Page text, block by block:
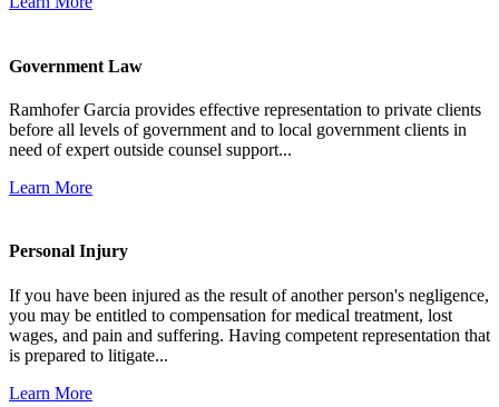
Government Law
Ramhofer Garcia provides effective representation to private clients
before all levels of government and to local government clients in
need of expert outside counsel support...
Learn More
Personal Injury
If you have been injured as the result of another person's negligence,
you may be entitled to compensation for medical treatment, lost
wages, and pain and suffering. Having competent representation that
is prepared to litigate...
Learn More